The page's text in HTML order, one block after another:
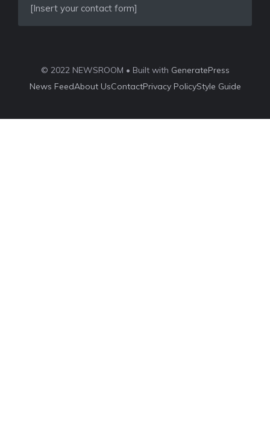
[Insert your contact form]
© 2022 NEWSROOM • Built with GeneratePress
News FeedAbout UsContactPrivacy PolicyStyle Guide